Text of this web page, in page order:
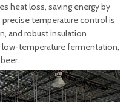
heat loss, saving energy by
temperature control is
and robust insulation
temperature fermentation,